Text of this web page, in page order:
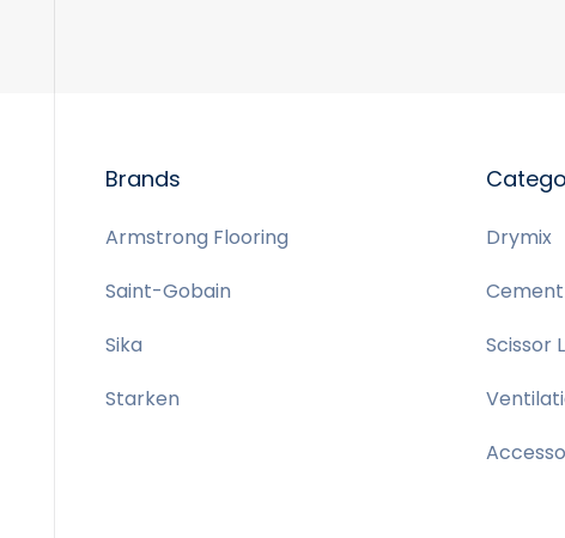
Brands
Armstrong Flooring
Saint-Gobain
Sika
Starken
Drymix
Scissor